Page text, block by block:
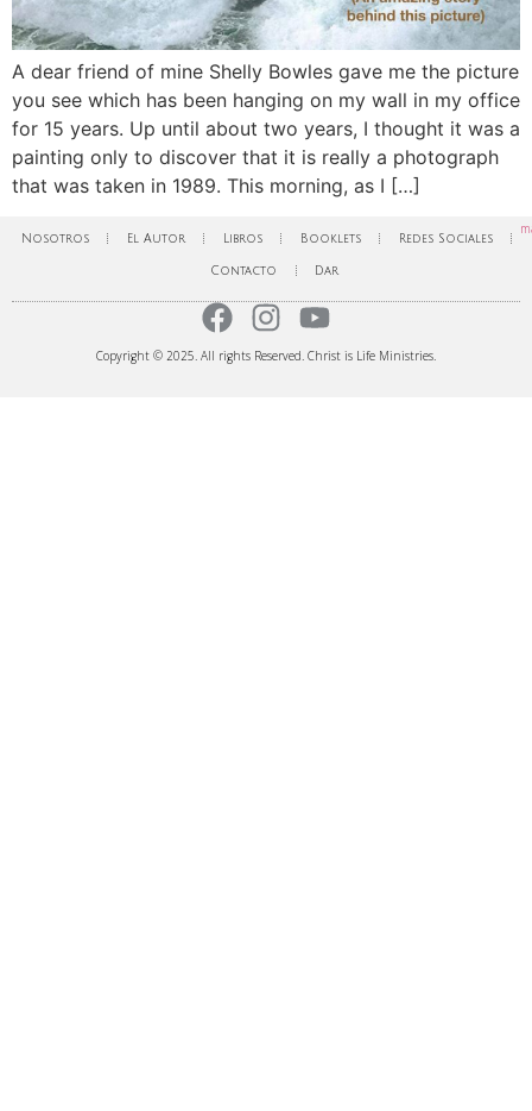
A dear friend of mine Shelly Bowles gave me the picture
you see which has been hanging on my wall in my office
for 15 years. Up until about two years, I thought it was a
painting only to discover that it is really a photograph
that was taken in 1989. This morning, as I […]
Nosotros El Autor Libros Booklets Redes Sociales
Contacto Dar
Copyright © 2025. All rights Reserved. Christ is Life Ministries.